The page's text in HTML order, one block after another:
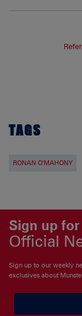
TAGS
RONAN O'MAHONY
Sign up
Official
Sign up to our weekly
exclusives about